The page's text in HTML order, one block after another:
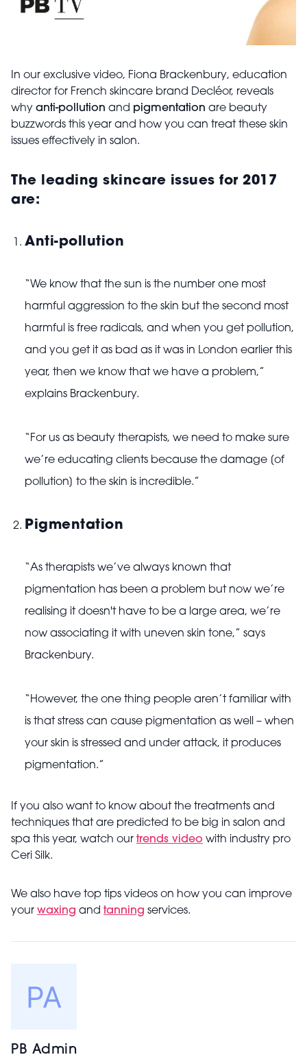
In our exclusive video, Fiona Brackenbury, education
director for French skincare brand Decléor, reveals
why anti-pollution and pigmentation are beauty
buzzwords this year and how you can treat these skin
issues effectively in salon.
The leading skincare issues for 2017
are:
Anti-pollution
“We know that the sun is the number one most
harmful aggression to the skin but the second most
harmful is free radicals, and when you get pollution,
and you get it as bad as it was in London earlier this
year, then we know that we have a problem,”
explains Brackenbury.
“For us as beauty therapists, we need to make sure
we’re educating clients because the damage [of
pollution] to the skin is incredible.”
Pigmentation
“As therapists we’ve always known that
pigmentation has been a problem but now we’re
realising it doesn't have to be a large area, we’re
now associating it with uneven skin tone,” says
Brackenbury.
“However, the one thing people aren’t familiar with
is that stress can cause pigmentation as well – when
your skin is stressed and under attack, it produces
pigmentation.”
If you also want to know about the treatments and
techniques that are predicted to be big in salon and
spa this year, watch our trends video with industry pro
Ceri Silk.
We also have top tips videos on how you can improve
your waxing and tanning services.
PB Admin